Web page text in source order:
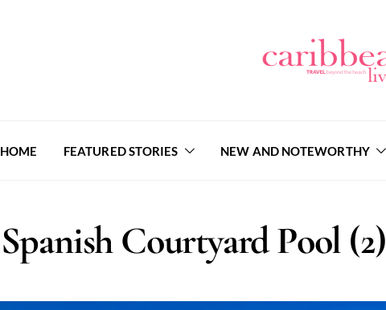
HOME FEATURED STORIES NEW AND NOTEWORTHY
Spanish Courtyard Pool (2)